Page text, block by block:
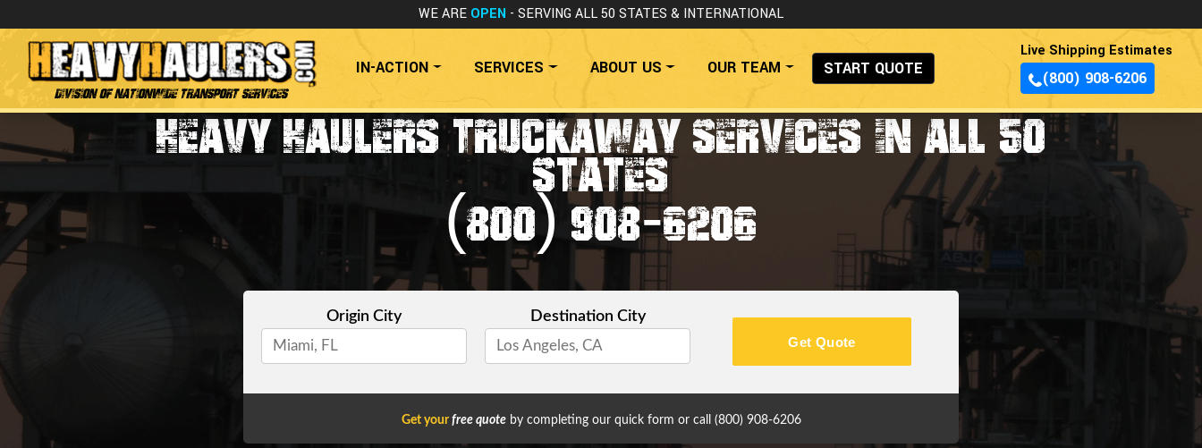
WE ARE OPEN - SERVING ALL 50 STATES & INTERNATIONAL
Division of Nationwide Transport Services
IN-ACTION SERVICES ABOUT US OUR TEAM START QUOTE
Live Shipping Estimates
(800) 908-6206
HEAVY HAULERS TRUCKAWAY SERVICES IN ALL 50
STATES
(800) 908-6206
Origin City
Destination City
Get Quote
Get your free quoteby completing our quick form or call (800) 908-6206